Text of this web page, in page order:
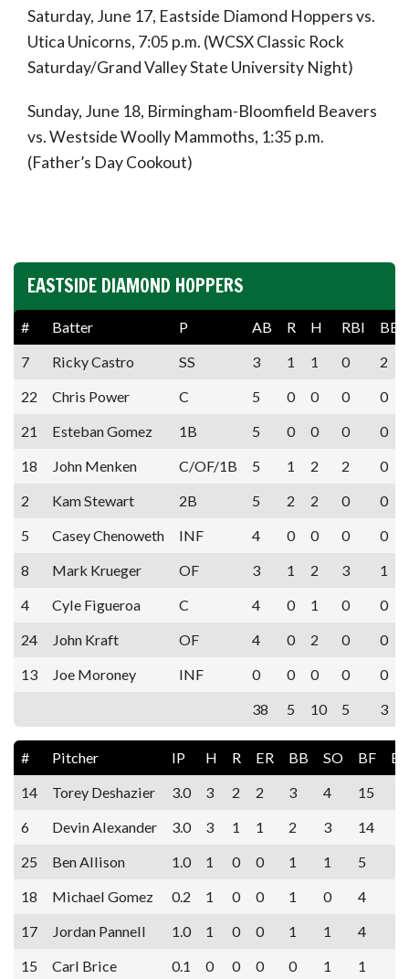
Saturday, June 17, Eastside Diamond Hoppers vs.
Utica Unicorns, 7:05 p.m. (WCSX Classic Rock
Saturday/Grand Valley State University Night)
Sunday, June 18, Birmingham-Bloomfield Beavers
vs. Westside Woolly Mammoths, 1:35 p.m.
(Father’s Day Cookout)
EASTSIDE DIAMOND HOPPERS
# Batter P AB R H RBI
BB
7
Ricky Castro SS 3 1 1 0
2
22
Chris Power C 5 0 0 0
0
21
Esteban Gomez 1B 5 0 0 0
0
18
John Menken C/OF/1B 5 1 2 2
0
2
Kam Stewart 2B 5 2 2 0
0
5
Casey Chenoweth INF 4 0 0 0
0
8
Mark Krueger OF 3 1 2 3
1
4
Cyle Figueroa C 4 0 1 0
0
24
John Kraft OF 4 0 2 0
0
13
Joe Moroney INF 0 0 0 0
0
38
5 10 5 3
# Pitcher IP H R ER BB SO BF
14
Torey Deshazier 3.0 3 2 2 3 4
15
6
Devin Alexander 3.0 3 1 1 2 3
14
25
Ben Allison 1.0 1 0 0 1 1
5
18
Michael Gomez 0.2 1 0 0 1 0
4
17
Jordan Pannell 1.0 1 0 0 1 1
4
15
Carl Brice 0.1 0 0 0 0 1
1